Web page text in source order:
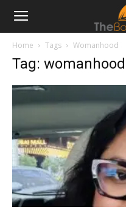
Home Tags Womanhood
Tag: womanhood